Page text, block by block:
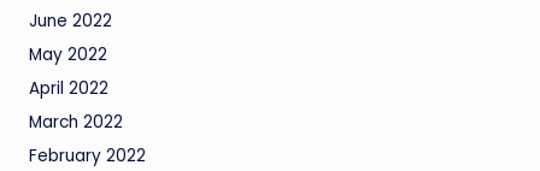
June 2022
May 2022
April 2022
March 2022
February 2022